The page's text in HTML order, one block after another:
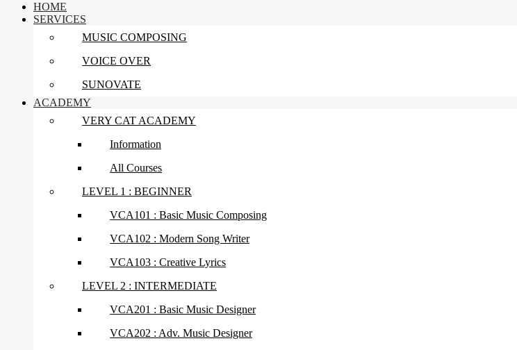
HOME
SERVICES
MUSIC COMPOSING
VOICE OVER
SUNOVATE
ACADEMY
VERY CAT ACADEMY
Information
All Courses
LEVEL 1 : BEGINNER
VCA101 : Basic Music Composing
VCA102 : Modern Song Writer
VCA103 : Creative Lyrics
LEVEL 2 : INTERMEDIATE
VCA201 : Basic Music Designer
VCA202 : Adv. Music Designer